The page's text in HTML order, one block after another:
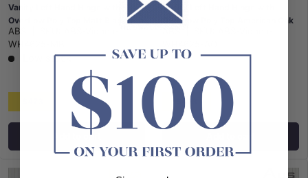
Vanity Left Hand Hinge with
Overflow Poly Top Matt Black
ABS
WH4625-MB
Low stock
Add to cart
Vanity Left Hand Hinge with
Overflow Poly Top American Oak
$473